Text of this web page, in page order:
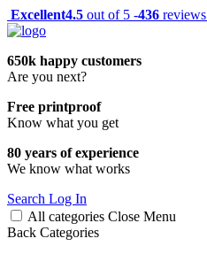
Excellent4.5 out of 5 -436 reviews
650k happy customers
Are you next?
Free printproof
Know what you get
80 years of experience
We know what works
Search Log In
All categories Close Menu
Back Categories